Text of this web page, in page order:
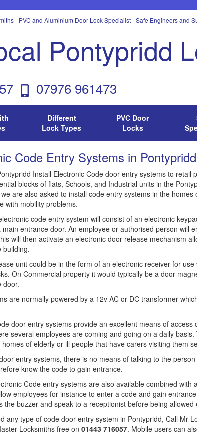
- PVC and Aluminium Door Lock Specialist - Safe Engineers and
Pontypridd
07976 961473
Different
Lock Types
PVC Door
Locks
Code Entry Systems in Pontypridd
Install Electronic Code door entry systems to retail
blocks of flats, Schools, and Industrial units in the
are also asked to install code entry systems in the homes
with mobility problems.
code entry system will consist of an electronic
main entrance door. An employee or authorised person will
will then activate an electronic door release mechanism
building.
unit could be in the form of an electronic receiver for use
On Commercial property it would typically be a door
door.
are normally powered by a 12v AC or DC transformer
door entry systems provide an excellent means of access
several employees are coming and going on a daily
homes of elderly or ill people that have carers visiting them
entry systems, there is no means of talking to the
know the code to gain entrance.
Code entry systems are also available combined with
employees for instance to enter a code and gain
the buzzer and speak to a receptionist before being allowed
any type of code door entry system in Pontypridd, Call Mr
Locksmiths free on 01443 716057. Mobile users can